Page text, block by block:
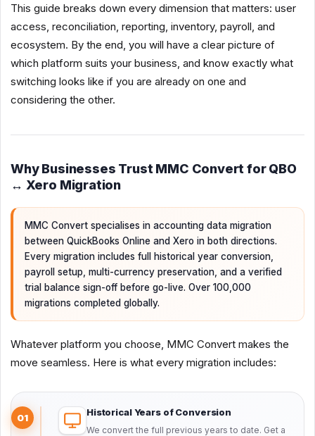
This guide breaks down every dimension that matters: user
access, reconciliation, reporting, inventory, payroll, and
ecosystem. By the end, you will have a clear picture of
which platform suits your business, and know exactly what
switching looks like if you are already on one and
considering the other.
Why Businesses Trust MMC Convert for QBO
↔ Xero Migration
MMC Convert specialises in accounting data migration
between QuickBooks Online and Xero in both directions.
Every migration includes full historical year conversion,
payroll setup, multi-currency preservation, and a verified
trial balance sign-off before go-live. Over 100,000
migrations completed globally.
Whatever platform you choose, MMC Convert makes the
move seamless. Here is what every migration includes:
01 Historical Years of Conversion
We convert the full previous years to date. Get a